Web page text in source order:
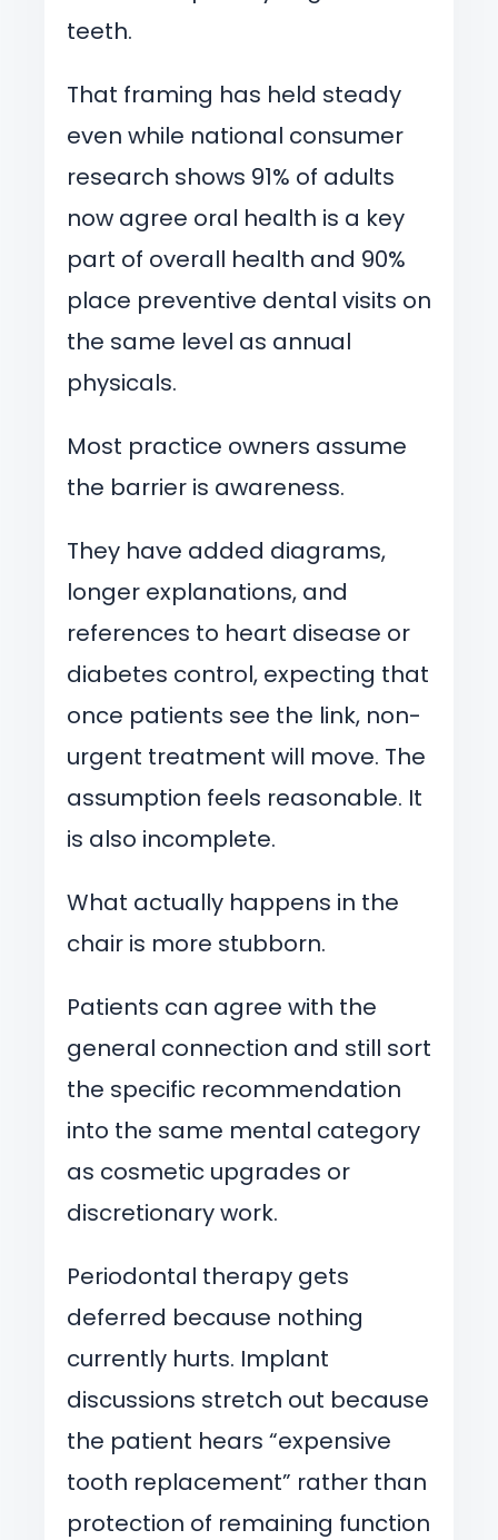
teeth.
That framing has held steady
even while national consumer
research shows 91% of adults
now agree oral health is a key
part of overall health and 90%
place preventive dental visits on
the same level as annual
physicals.
Most practice owners assume
the barrier is awareness.
They have added diagrams,
longer explanations, and
references to heart disease or
diabetes control, expecting that
once patients see the link, non-
urgent treatment will move. The
assumption feels reasonable. It
is also incomplete.
What actually happens in the
chair is more stubborn.
Patients can agree with the
general connection and still sort
the specific recommendation
into the same mental category
as cosmetic upgrades or
discretionary work.
Periodontal therapy gets
deferred because nothing
currently hurts. Implant
discussions stretch out because
the patient hears “expensive
tooth replacement” rather than
protection of remaining function